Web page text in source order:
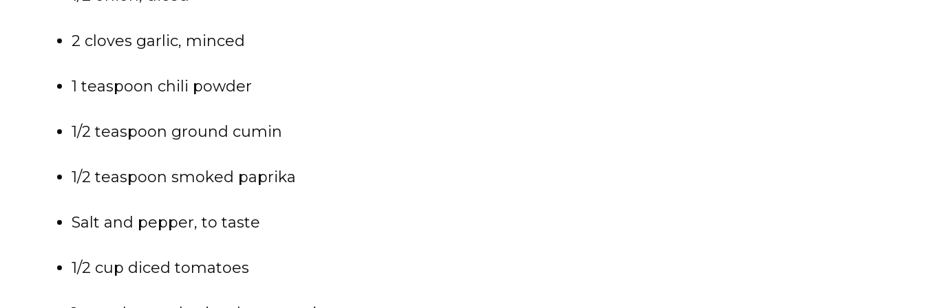
2 cloves garlic, minced
1 teaspoon chili powder
1/2 teaspoon ground cumin
1/2 teaspoon smoked paprika
Salt and pepper, to taste
1/2 cup diced tomatoes